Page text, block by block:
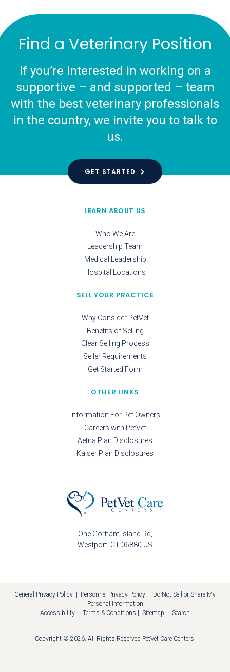
Find a Veterinary Position
If you’re interested in working on a
supportive – and supported – team
with the best veterinary professionals
in the country, we invite you to talk to
us.
GET STARTED
One Gorham Island Rd
Westport CT 06880 US
LEARN ABOUT US
Who We Are
Leadership Team
Medical Leadership
Hospital Locations
SELL YOUR PRACTICE
Why Consider PetVet
Benefits of Selling
Clear Selling Process
Seller Requirements
Get Started Form
OTHER LINKS
Information For Pet Owners
Careers with PetVet
Aetna Plan Disclosures
Kaiser Plan Disclosures
General Privacy Policy Personnel Privacy Policy
Do Not Sell or Share My
Personal Information
Accessibility
Terms & Conditions Sitemap Search
Copyright © 2026. All Rights Reserved PetVet Care Centers.